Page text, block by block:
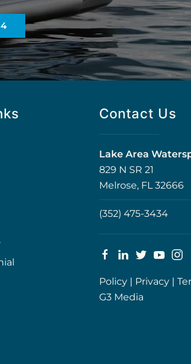
Contact Us
Lake Area
829 N SR 21
Melrose, FL 32666
(352) 475-3434
Policy | Privacy |
G3 Media